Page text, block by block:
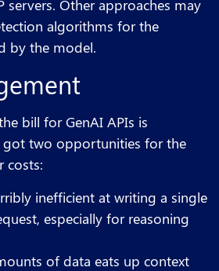
servers. Other approaches may
algorithms for the
by the model.
bill for GenAI APIs is
got two opportunities for the
costs:
inefficient at writing a single
especially for reasoning
of data eats up context